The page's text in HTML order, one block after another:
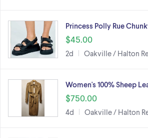
Princess Polly Rue
$45.00
2d Oakville / Halton
Women's 100% Sheep
$750.00
4d Oakville / Halton